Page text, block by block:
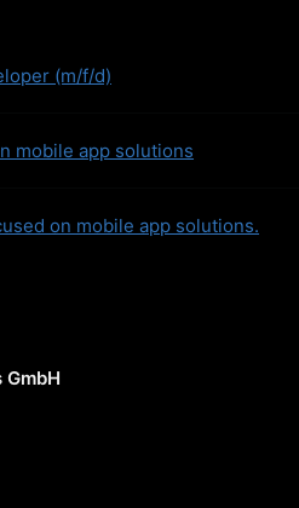
(m/f/d)
mobile app solutions
on mobile app solutions.